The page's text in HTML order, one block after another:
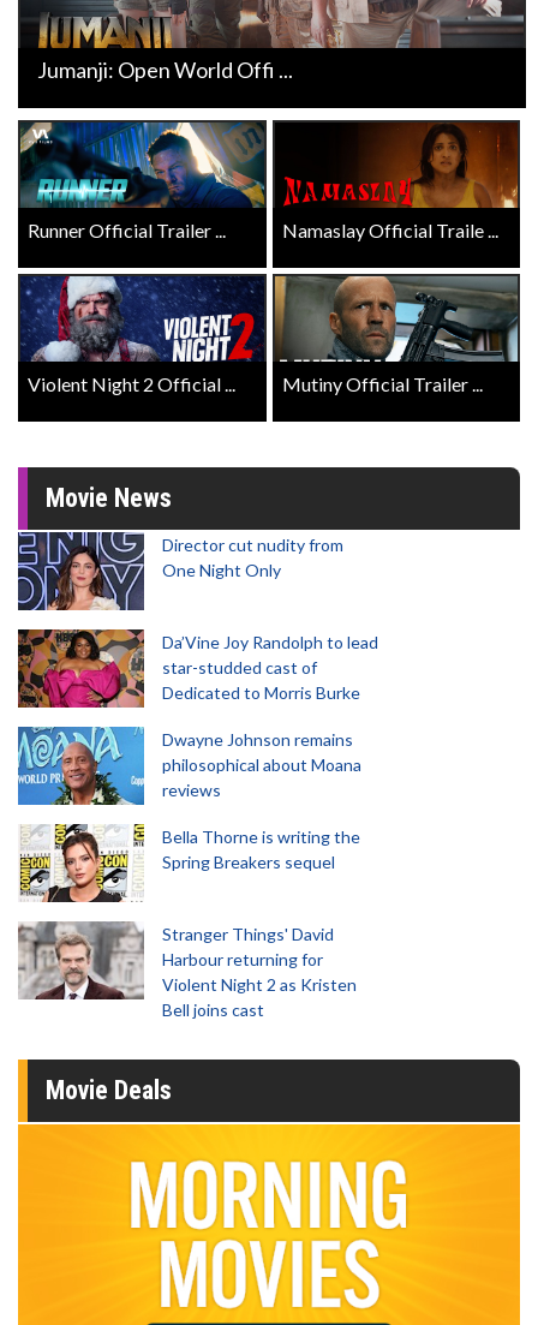
Jumanji: Open World Offi ...
Runner Official Trailer ... Namaslay Official Traile ...
Violent Night 2 Official ... Mutiny Official Trailer ...
Movie News
Director cut nudity from
One Night Only
Da’Vine Joy Randolph to lead
star-studded cast of
Dedicated to Morris Burke
Dwayne Johnson remains
philosophical about Moana
reviews
Bella Thorne is writing the
Spring Breakers sequel
Stranger Things' David
Harbour returning for
Violent Night 2 as Kristen
Bell joins cast
Movie Deals